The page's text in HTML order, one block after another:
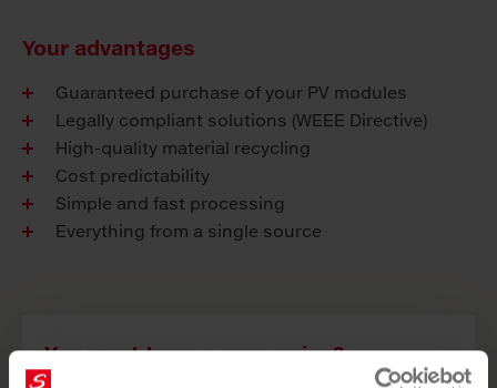
Your advantages
Guaranteed purchase of your PV modules
Legally compliant solutions (WEEE Directive)
High-quality material recycling
Cost predictability
Simple and fast processing
Everything from a single source
You want to use our service?